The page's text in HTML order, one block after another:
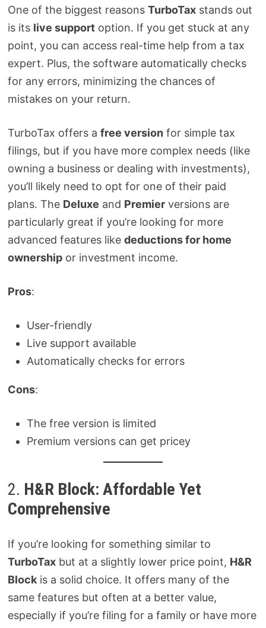
One of the biggest reasons TurboTaxstands out
is its live supportoption. If you get stuck at any
point, you can access real-time help from a tax
expert. Plus, the software automatically checks
for any errors, minimizing the chances of
mistakes on your return.
TurboTax offers a free version for simple tax
filings, but if you have more complex needs (like
owning a business or dealing with investments),
you’ll likely need to opt for one of their paid
plans. The Deluxe and Premierversions are
particularly great if you’re looking for more
advanced features like deductions for home
ownershipor investment income.
Pros:
User-friendly
Live support available
Automatically checks for errors
Cons:
The free version is limited
Premium versions can get pricey
2. H&R Block: Affordable Yet
Comprehensive
If you’re looking for something similar to
TurboTaxbut at a slightly lower price point, H&R
Blockis a solid choice. It offers many of the
same features but often at a better value,
especially if you’re filing for a family or have more